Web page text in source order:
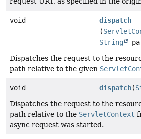
void
dispatch
(
String
Dispatches the request to the
path relative to the given
void dispatch(
Dispatches the request to the
path relative to the ServletContext
async request was started.